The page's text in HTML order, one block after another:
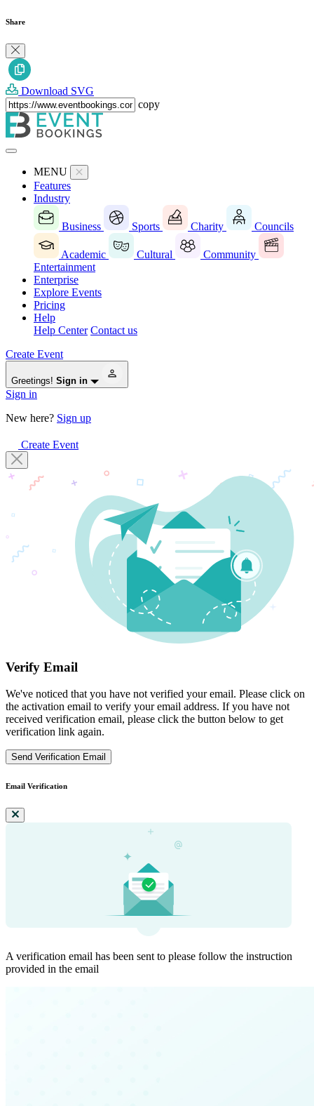
Share
Download SVG
copy
MENU
Features
Industry
Business Sports Charity Councils
Academic Cultural
Community
Entertainment
Enterprise
Explore Events
Pricing
Help
Help Center Contact us
Create Event
Greetings! Sign in
Sign in
New here? Sign up
Create Event
Verify Email
We've noticed that you have not verified your email. Please click on
the activation email to verify your email address. If you have not
received verification email, please click the button below to get
verification link again.
Send Verification Email
Email Verification
A verification email has been sent to please follow the instruction
provided in the email